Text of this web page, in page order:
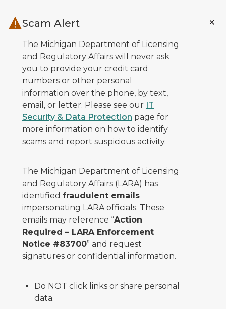
Scam Alert
The Michigan Department of Licensing
and Regulatory Affairs will never ask
you to provide your credit card
numbers or other personal
information over the phone, by text,
email, or letter. Please see our IT
Security & Data Protection page for
more information on how to identify
scams and report suspicious activity.
The Michigan Department of Licensing
and Regulatory Affairs (LARA) has
identified fraudulent emails
impersonating LARA officials. These
emails may reference “Action
Required – LARA Enforcement
Notice #83700” and request
signatures or confidential information.
Do NOT click links or share personal
data.